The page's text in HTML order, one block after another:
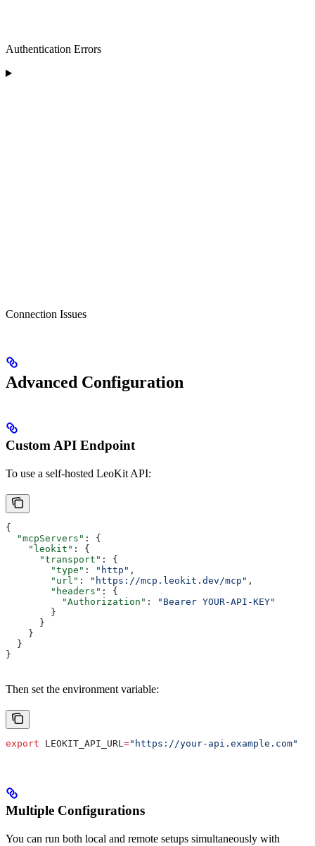
Authentication Errors
Connection Issues
Advanced Configuration
Custom API Endpoint
To use a self-hosted LeoKit API:
{
  "mcpServers"
: {
    "leokit"
: {
      "transport"
: {
        "type"
: "http" ,
        "url"
: "https://mcp.leokit.dev/mcp" ,
        "headers"
: {
          "Authorization"
:
"Bearer YOUR-API-KEY"
        }
      }
    }
  }
}
Then set the environment variable:
export LEOKIT_API_URL="https://your-api.example.com"
Multiple Configurations
You can run both local and remote setups simultaneously with